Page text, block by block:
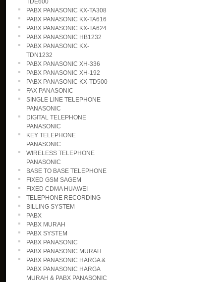
TDE600
PABX PANASONIC KX-TA308
PABX PANASONIC KX-TA616
PABX PANASONIC KX-TA624
PABX PANASONIC HB1232
PABX PANASONIC KX-
TDN1232
PABX PANASONIC XH-336
PABX PANASONIC XH-192
PABX PANASONIC KX-TD500
FAX PANASONIC
SINGLE LINE TELEPHONE
PANASONIC
DIGITAL TELEPHONE
PANASONIC
KEY TELEPHONE
PANASONIC
WIRELESS TELEPHONE
PANASONIC
BASE TO BASE TELEPHONE
FIXED GSM SAGEM
FIXED CDMA HUAWEI
TELEPHONE RECORDING
BILLING SYSTEM
PABX
PABX MURAH
PABX SYSTEM
PABX PANASONIC
PABX PANASONIC MURAH
PABX PANASONIC HARGA &
PABX PANASONIC HARGA
MURAH & PABX PANASONIC